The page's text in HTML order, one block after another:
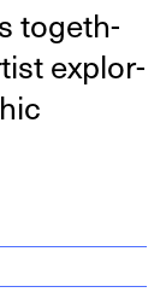
togeth­
explor­